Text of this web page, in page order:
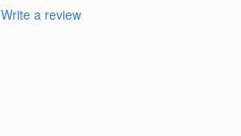
Write a review